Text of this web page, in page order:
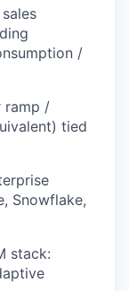
/
ramp /
tied
Snowflake,
stack: